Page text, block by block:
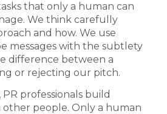
that only a human can
We think carefully
and how. We use
messages with the subtlety
difference between a
or rejecting our pitch.
professionals build
other people. Only a human